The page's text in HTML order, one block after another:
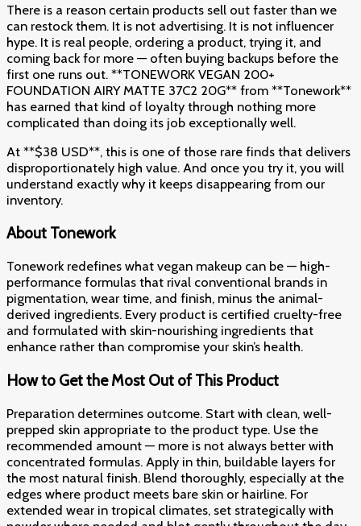
There is a reason certain products sell out faster than we
can restock them. It is not advertising. It is not influencer
hype. It is real people, ordering a product, trying it, and
coming back for more — often buying backups before the
first one runs out. **TONEWORK VEGAN 200+
FOUNDATION AIRY MATTE 37C2 20G** from **Tonework**
has earned that kind of loyalty through nothing more
complicated than doing its job exceptionally well.
At **$38 USD**, this is one of those rare finds that delivers
disproportionately high value. And once you try it, you will
understand exactly why it keeps disappearing from our
inventory.
About Tonework
Tonework redefines what vegan makeup can be — high-
performance formulas that rival conventional brands in
pigmentation, wear time, and finish, minus the animal-
derived ingredients. Every product is certified cruelty-free
and formulated with skin-nourishing ingredients that
enhance rather than compromise your skin’s health.
How to Get the Most Out of This Product
Preparation determines outcome. Start with clean, well-
prepped skin appropriate to the product type. Use the
recommended amount — more is not always better with
concentrated formulas. Apply in thin, buildable layers for
the most natural finish. Blend thoroughly, especially at the
edges where product meets bare skin or hairline. For
extended wear in tropical climates, set strategically with